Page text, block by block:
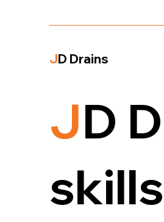
JD Drains
JD